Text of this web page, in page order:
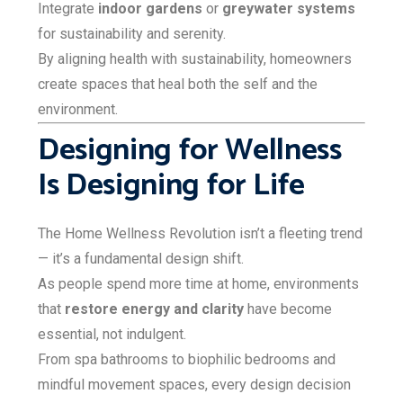
Integrate indoor gardens or greywater systems
for sustainability and serenity.
By aligning health with sustainability, homeowners
create spaces that heal both the self and the
environment.
Designing for Wellness
Is Designing for Life
The Home Wellness Revolution isn’t a fleeting trend
— it’s a fundamental design shift.
As people spend more time at home, environments
that restore energy and clarity have become
essential, not indulgent.
From spa bathrooms to biophilic bedrooms and
mindful movement spaces, every design decision